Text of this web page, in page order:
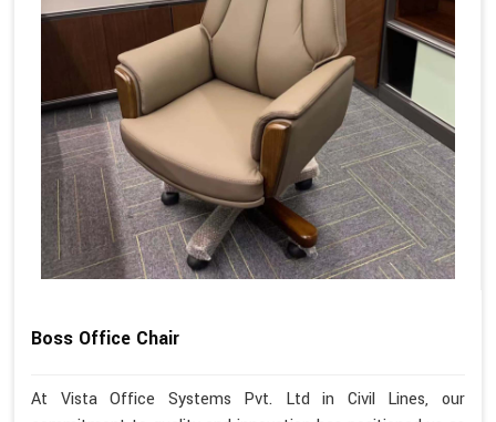
Boss Office Chair
At Vista Office Systems Pvt. Ltd in Civil Lines, our